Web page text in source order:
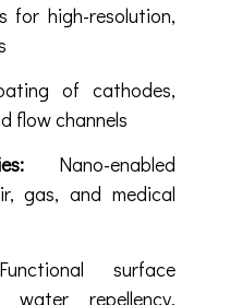
for high-resolution,
of cathodes,
flow channels
Nano-enabled
gas, and medical
surface
repellency,